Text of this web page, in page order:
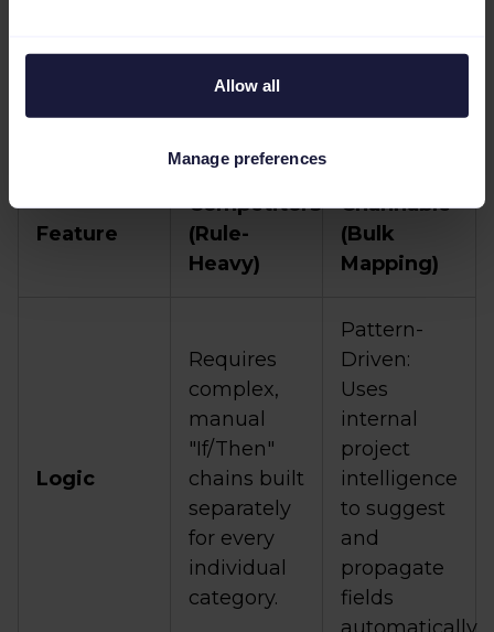
Allow all
Manage preferences
Feature
Competitors
(Rule-
Heavy)
Channable
(Bulk
Mapping)
Logic
Requires
complex,
manual
"If/Then"
chains built
separately
for every
individual
category.
Pattern-
Driven:
Uses
internal
project
intelligence
to suggest
and
propagate
fields